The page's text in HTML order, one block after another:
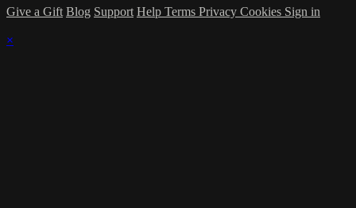
Give a Gift Blog Support Help Terms Privacy Cookies Sign in
×